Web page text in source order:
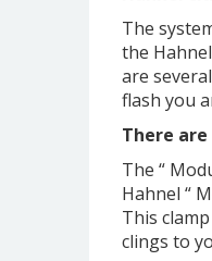
The
the
are
flash you
There
The “
Hahnel “
This
clings to